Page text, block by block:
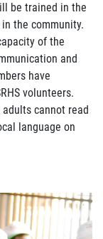
be trained in the
the community.
of the
and
have
volunteers.
cannot read
language on